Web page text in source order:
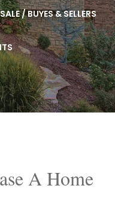
BUYES & SELLERS
A Home